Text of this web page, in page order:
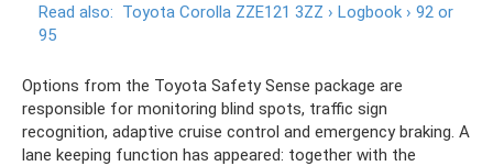
Read also: Toyota Corolla ZZE121 3ZZ › Logbook › 92 or
95
Options from the Toyota Safety Sense package are
responsible for monitoring blind spots, traffic sign
recognition, adaptive cruise control and emergency braking. A
lane keeping function has appeared: together with the